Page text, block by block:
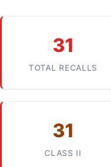
31
TOTAL RECALLS
31
CLASS II